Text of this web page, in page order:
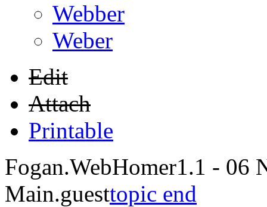
Webber
Weber
Edit
Attach
Printable
Fogan.WebHomer1.1 - 06
Main.guesttopic end